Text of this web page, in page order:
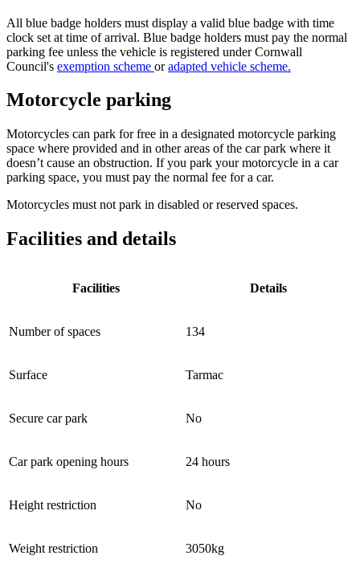
All blue badge holders must display a valid blue badge with time
clock set at time of arrival. Blue badge holders must pay the normal
parking fee unless the vehicle is registered underCornwall
Council's exemption scheme oradapted vehicle scheme.
Motorcycle parking
Motorcycles can park for free in a designated motorcycle parking
space where provided and in other areas of the car park where it
doesn’t cause an obstruction. If you park your motorcycle in a car
parking space, you must pay the normal fee for a car.
Motorcycles must not park in disabled or reserved spaces.
Facilities and details
Facilities Details
Number of spaces 134
Surface Tarmac
Secure car park No
Car park opening hours 24 hours
Height restriction No
Weight restriction 3050kg